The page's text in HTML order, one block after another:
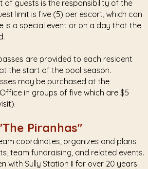
of guests is the responsibility of the
limit is five (5) per escort, which can
is a special event or on a day that the
are provided to each resident
the start of the pool season.
may be purchased at the
in groups of five which are $5
Piranhas"
coordinates, organizes and plans
team fundraising, and related events.
with Sully Station II for over 20 years